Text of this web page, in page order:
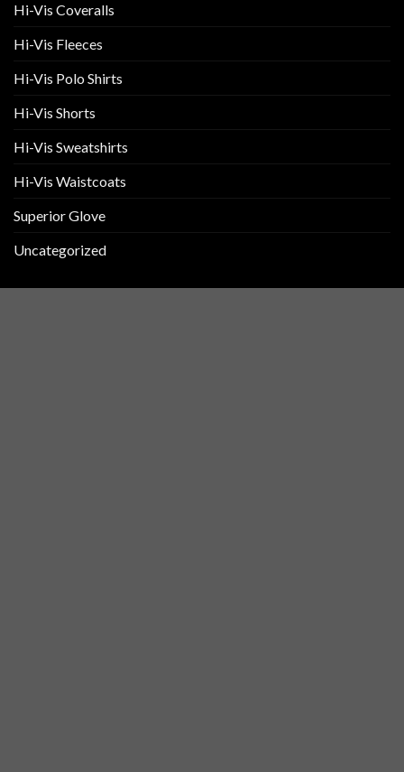
Hi-Vis Coveralls
Hi-Vis Fleeces
Hi-Vis Polo Shirts
Hi-Vis Shorts
Hi-Vis Sweatshirts
Hi-Vis Waistcoats
Superior Glove
Uncategorized